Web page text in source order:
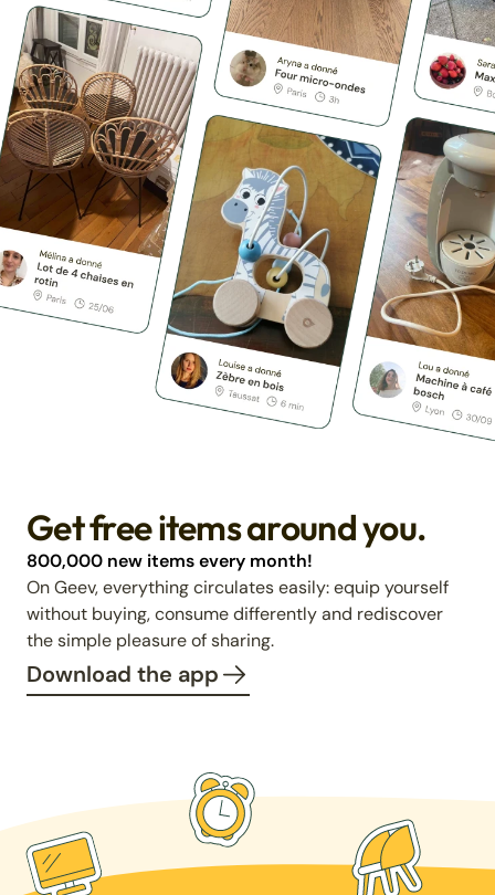
Get free items around you.
800,000 new items every month!
On Geev, everything circulates easily: equip yourself
without buying, consume differently and rediscover
the simple pleasure of sharing.
Download the app